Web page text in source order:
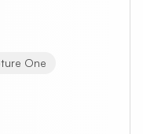
One